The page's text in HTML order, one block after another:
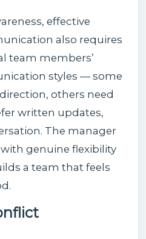
effective
also requires
team members’
styles — some
others need
written updates,
The manager
genuine flexibility
a team that feels